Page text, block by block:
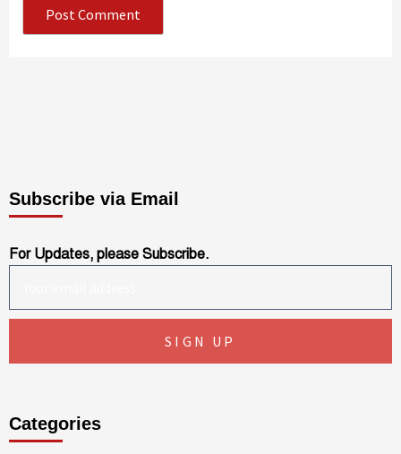
Subscribe via Email
For Updates, please Subscribe.
Categories